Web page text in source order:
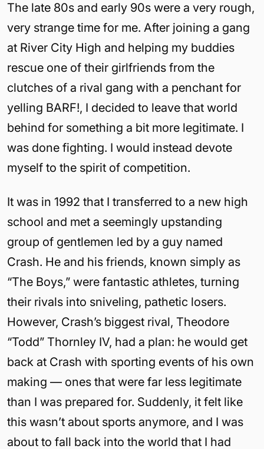
The late 80s and early 90s were a very rough,
very strange time for me. After joining a gang
at River City High and helping my buddies
rescue one of their girlfriends from the
clutches of a rival gang with a penchant for
yelling BARF!, I decided to leave that world
behind for something a bit more legitimate. I
was done fighting. I would instead devote
myself to the spirit of competition.
It was in 1992 that I transferred to a new high
school and met a seemingly upstanding
group of gentlemen led by a guy named
Crash. He and his friends, known simply as
“The Boys,” were fantastic athletes, turning
their rivals into sniveling, pathetic losers.
However, Crash’s biggest rival, Theodore
“Todd” Thornley IV, had a plan: he would get
back at Crash with sporting events of his own
making — ones that were far less legitimate
than I was prepared for. Suddenly, it felt like
this wasn’t about sports anymore, and I was
about to fall back into the world that I had